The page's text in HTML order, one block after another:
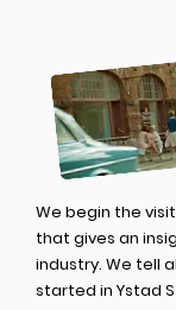
We begin the
that gives an
industry. We tell
started in Ystad